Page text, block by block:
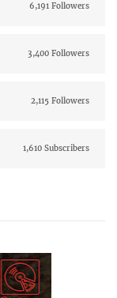
6,191 Followers
3,400 Followers
2,115 Followers
1,610 Subscribers